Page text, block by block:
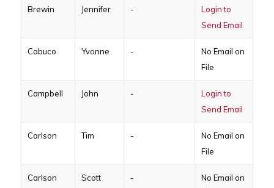
Brewin Jennifer -
Login to
Send Email
Cabuco Yvonne -
No Email on
File
Campbell John -
Login to
Send Email
Carlson Tim -
No Email on
File
Carlson Scott -
No Email on